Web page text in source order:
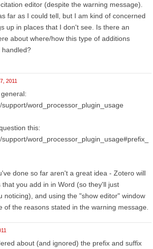
editor (despite the warning message).
far as I could tell, but I am kind of concerned
up in places that I don't see. Is there an
about where/how this type of additions
handled?
2011
word_processor_plugin_usage
this:
word_processor_plugin_usage#prefix_
done so far aren't a great idea - Zotero will
that you add in in Word (so they'll just
noticing), and using the "show editor" window
of the reasons stated in the warning message.
about (and ignored) the prefix and suffix